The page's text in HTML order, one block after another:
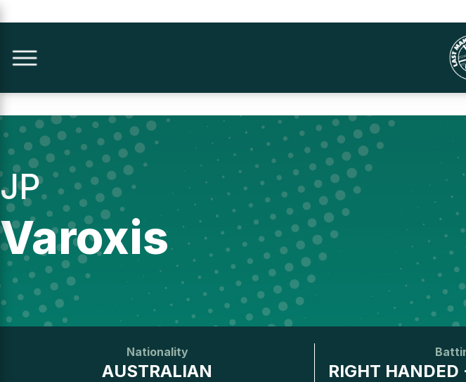
JP
Varoxis
Nationality
AUSTRALIAN RIGHT HANDED